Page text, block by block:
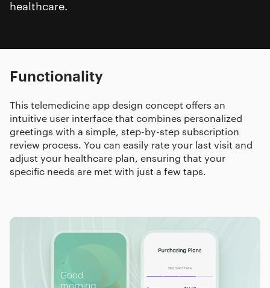
healthcare.
Functionality
This telemedicine app design concept offers an
intuitive user interface that combines personalized
greetings with a simple, step-by-step subscription
review process. You can easily rate your last visit and
adjust your healthcare plan, ensuring that your
specific needs are met with just a few taps.